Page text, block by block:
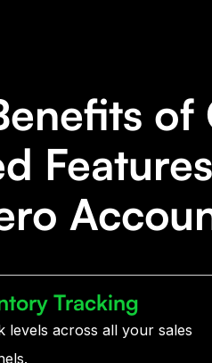
Tracking
levels across all your sales